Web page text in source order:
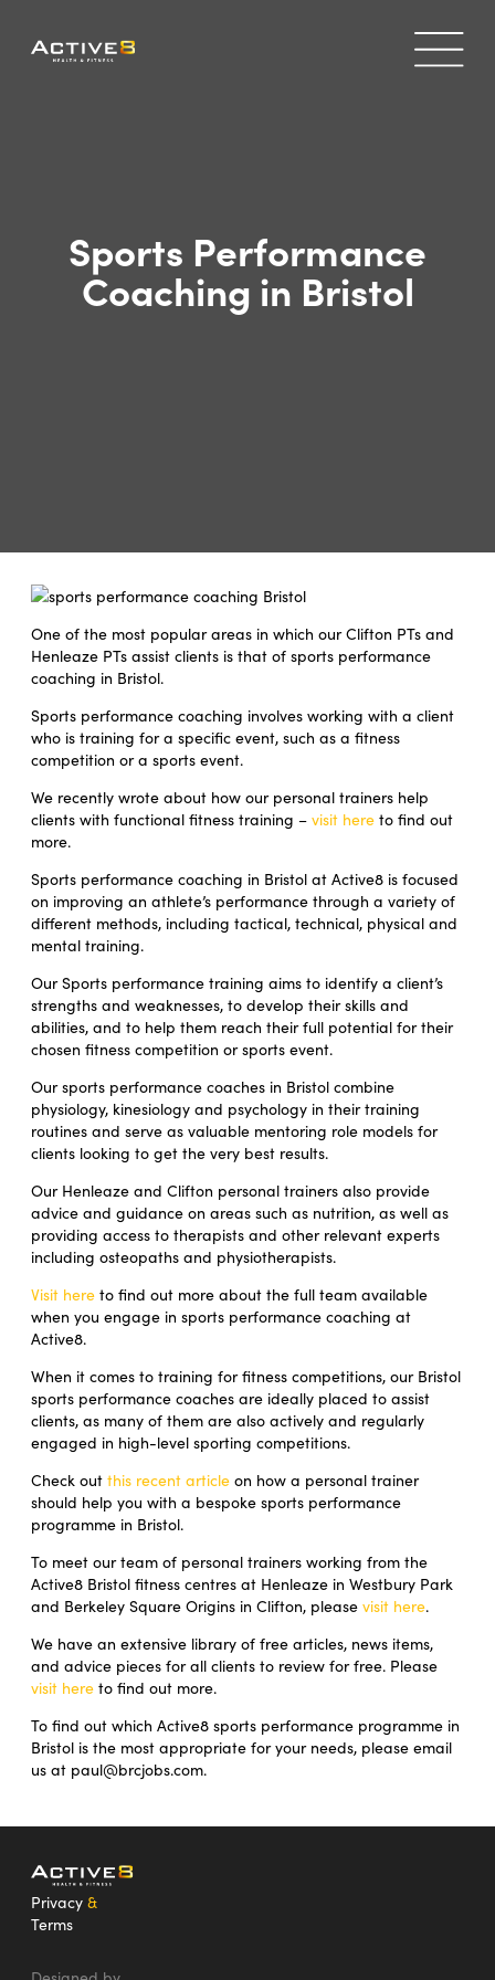
Sports Performance
Coaching in Bristol
One of the most popular areas in which our Clifton PTs and
Henleaze PTs assist clients is that of sports performance
coaching in Bristol.
Sports performance coaching involves working with a client
who is training for a specific event, such as a fitness
competition or a sports event.
We recently wrote about how our personal trainers help
clients with functional fitness training – visit here to find out
more.
Sports performance coaching in Bristol at Active8 is focused
on improving an athlete’s performance through a variety of
different methods, including tactical, technical, physical and
mental training.
Our Sports performance training aims to identify a client’s
strengths and weaknesses, to develop their skills and
abilities, and to help them reach their full potential for their
chosen fitness competition or sports event.
Our sports performance coaches in Bristol combine
physiology, kinesiology and psychology in their training
routines and serve as valuable mentoring role models for
clients looking to get the very best results.
Our Henleaze and Clifton personal trainers also provide
advice and guidance on areas such as nutrition, as well as
providing access to therapists and other relevant experts
including osteopaths and physiotherapists.
Visit here to find out more about the full team available
when you engage in sports performance coaching at
Active8.
When it comes to training for fitness competitions, our Bristol
sports performance coaches are ideally placed to assist
clients, as many of them are also actively and regularly
engaged in high-level sporting competitions.
Check out this recent article on how a personal trainer
should help you with a bespoke sports performance
programme in Bristol.
To meet our team of personal trainers working from the
Active8 Bristol fitness centres at Henleaze in Westbury Park
and Berkeley Square Origins in Clifton, please visit here.
We have an extensive library of free articles, news items,
and advice pieces for all clients to review for free. Please
visit here to find out more.
To find out which Active8 sports performance programme in
Bristol is the most appropriate for your needs, please email
us at paul@brcjobs.com.
Privacy &
Terms